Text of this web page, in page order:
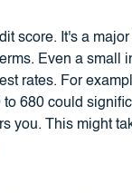
score. It's a major
Even a small
rates. For
to 680 could
you. This might